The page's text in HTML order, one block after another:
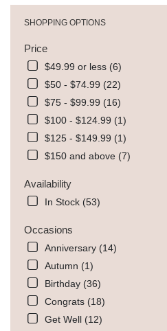
SHOPPING OPTIONS
Price
$49.99 or less (6)
$50 - $74.99 (22)
$75 - $99.99 (16)
$100 - $124.99 (1)
$125 - $149.99 (1)
$150 and above (7)
Availability
In Stock (53)
Occasions
Anniversary (14)
Autumn (1)
Birthday (36)
Congrats (18)
Get Well (12)